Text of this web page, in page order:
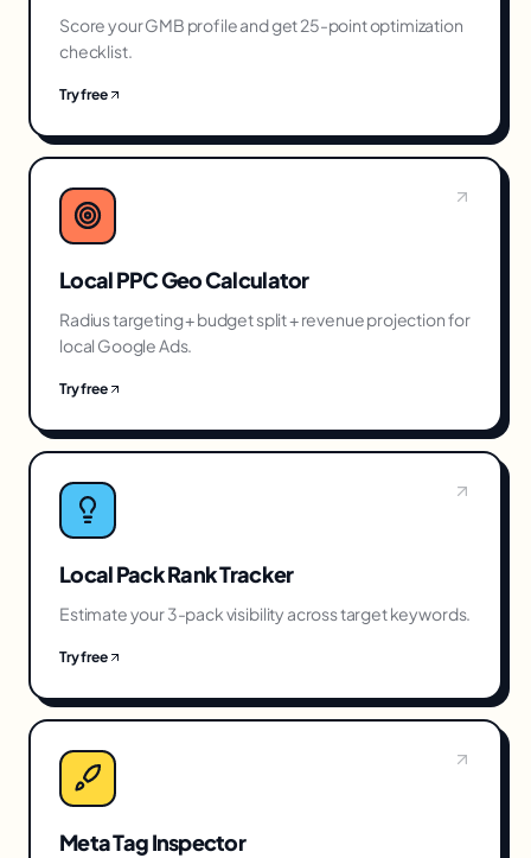
Score your GMB profile and get 25-point optimization
checklist.
Try free
Local PPC Geo Calculator
Radius targeting + budget split + revenue projection for
local Google Ads.
Try free
Local Pack Rank Tracker
Estimate your 3-pack visibility across target keywords.
Try free
Meta Tag Inspector